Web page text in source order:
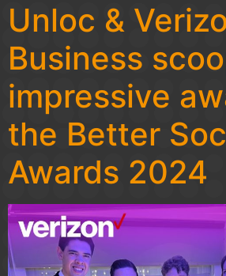
Unloc &
Business
impressive
the Better
Awards 2024